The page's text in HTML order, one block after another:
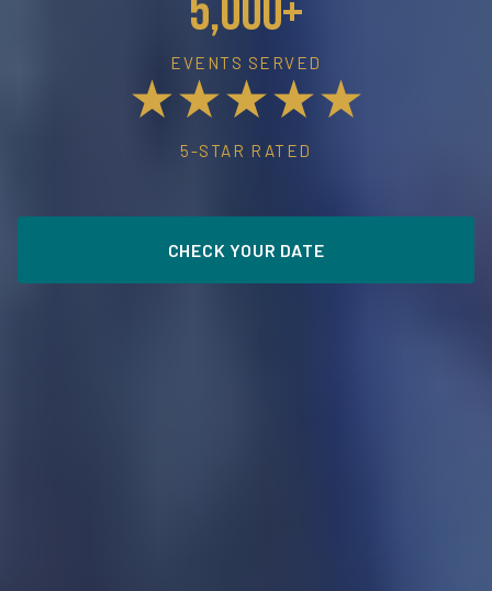
5,000+
EVENTS SERVED
★★★★★
5-STAR RATED
CHECK YOUR DATE